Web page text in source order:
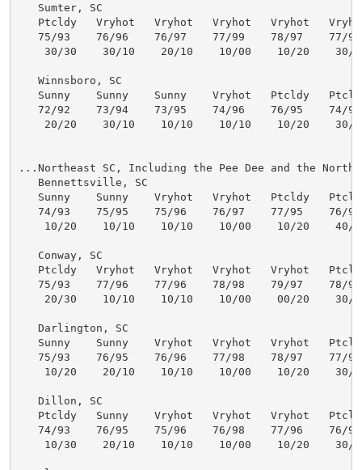
   Sumter, SC
Ptcldy   Vryhot   Vryhot   Vryhot   Vryhot
75/93    76/96    76/97    77/99    78/97    77/
30/30    30/10    20/10    10/00    10/20    30/
   Winnsboro, SC
Sunny    Sunny    Sunny    Vryhot   Ptcldy
72/92    73/94    73/95    74/96    76/95    74/
20/20    30/10    10/10    10/10    10/20    30/
...Northeast SC, Including the Pee Dee and the
   Bennettsville, SC
Sunny    Sunny    Vryhot   Vryhot   Ptcldy
74/93    75/95    75/96    76/97    77/95    76/
10/20    10/10    10/10    10/00    10/20    40/
   Conway, SC
Ptcldy   Vryhot   Vryhot   Vryhot   Vryhot
75/93    77/96    77/96    78/98    79/97    78/
20/30    10/10    10/10    10/00    00/20    30/
   Darlington, SC
Sunny    Sunny    Vryhot   Vryhot   Vryhot
75/93    76/95    76/96    77/98    78/97    77/
10/20    20/10    10/10    10/00    10/20    30/
   Dillon, SC
Ptcldy   Sunny    Vryhot   Vryhot   Vryhot
74/93    76/95    75/96    76/98    77/96    76/
10/30    20/10    10/10    10/00    10/20    30/